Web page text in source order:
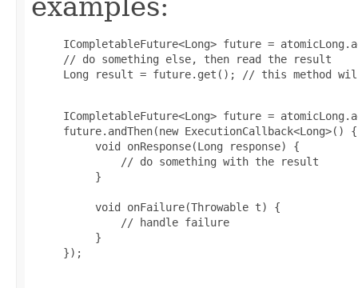
ICompletableFuture<Long> future =
     // do something else, then read the result
Long result = future.get(); // this method
ICompletableFuture<Long> future =
     future.andThen(new ExecutionCallback<Long>() {
          void onResponse(Long response) {
              // do something with the result
          }
          void onFailure(Throwable t) {
              // handle failure
          }
     });